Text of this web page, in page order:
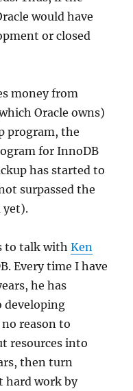
would have
or closed
money from
Oracle owns)
program, the
for InnoDB
has started to
surpassed the
yet).
to talk withKen
Every time I have
he has
developing
reason to
resources into
then turn
hard work by